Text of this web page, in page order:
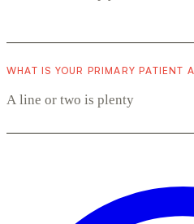
WHAT IS YOUR PRIMARY PATIENT